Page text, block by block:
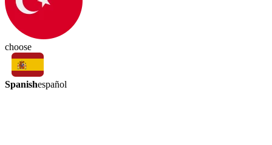
choose
Spanishespañol